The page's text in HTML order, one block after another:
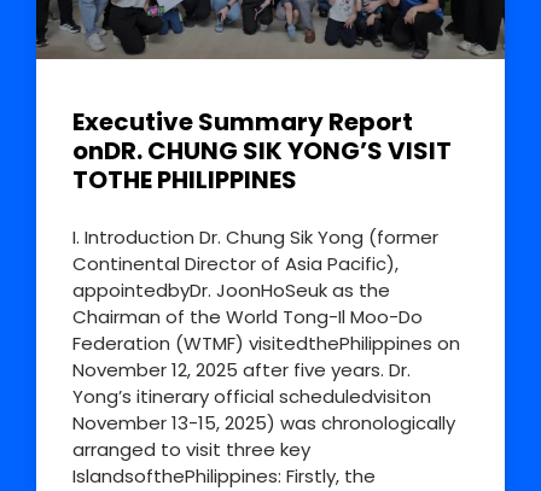
Executive Summary Report
onDR. CHUNG SIK YONG’S VISIT
TOTHE PHILIPPINES
I. Introduction Dr. Chung Sik Yong (former
Continental Director of Asia Pacific),
appointedbyDr. JoonHoSeuk as the
Chairman of the World Tong-Il Moo-Do
Federation (WTMF) visitedthePhilippines on
November 12, 2025 after five years. Dr.
Yong’s itinerary official scheduledvisiton
November 13-15, 2025) was chronologically
arranged to visit three key
IslandsofthePhilippines: Firstly, the